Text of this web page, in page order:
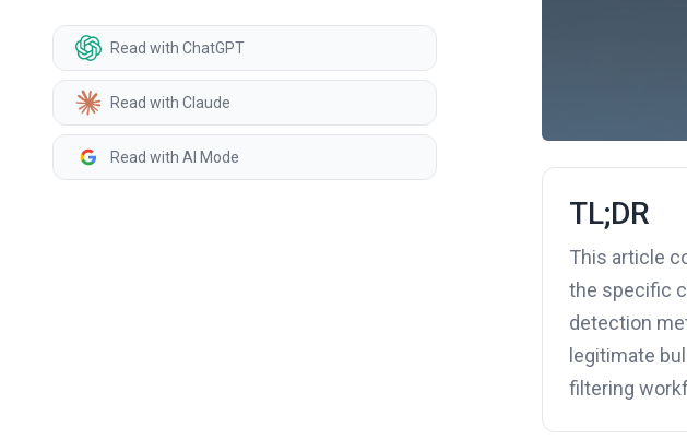
Read with ChatGPT
Read with Claude
Read with AI Mode
TL;DR
This article
the specific
detection
legitimate
filtering